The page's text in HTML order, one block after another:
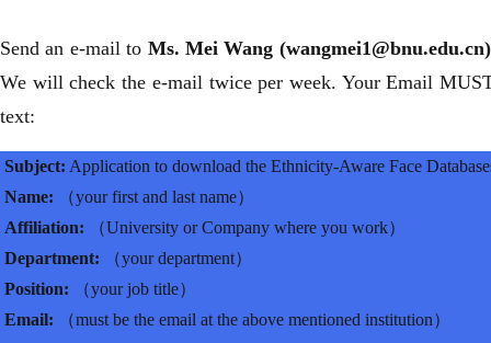
Send an e-mail to Ms. Mei Wang
We will check the e-mail twice per week. Your Email
text:
Subject: Application to download the Ethnicity-Aware Face
Name: （your first and last name）
Affiliation: （University or Company where you work）
Department: （your department）
Position: （your job title）
Email: （must be the email at the above mentioned institution）